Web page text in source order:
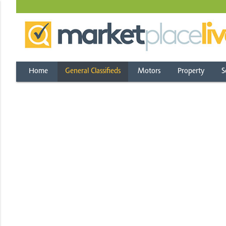
Home General Classifieds Motors Property